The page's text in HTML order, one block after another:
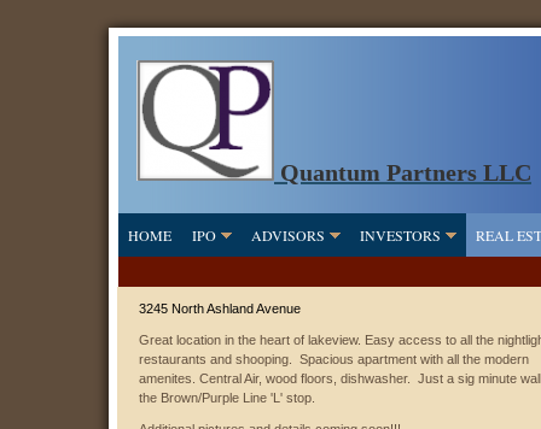
Quantum Partners LLC
HOME IPO ADVISORS INVESTORS REAL
3245 North Ashland Avenue
Great location in the heart of lakeview. Easy access to all the
restaurants and shooping. Spacious apartment with all the modern
amenites. Central Air, wood floors, dishwasher. Just a sig minute
the Brown/Purple Line 'L' stop.